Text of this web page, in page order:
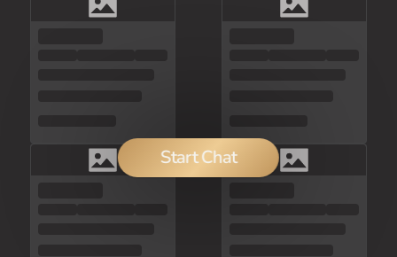
Start Chat